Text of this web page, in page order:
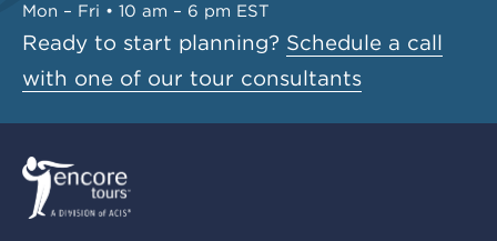
Mon – Fri • 10 am – 6 pm EST
Ready to start planning? Schedule a call
with one of our tour consultants